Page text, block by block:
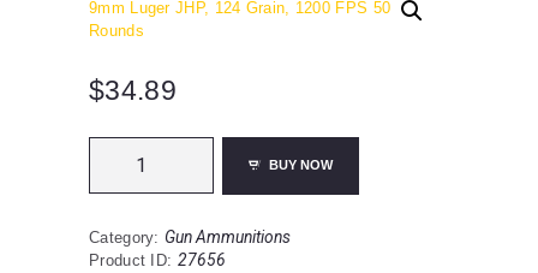
CONTACTS
$34.89
Grade
Ammunition
9mm
BUY NOW
Category: Gun Ammunitions
Product ID: 27656